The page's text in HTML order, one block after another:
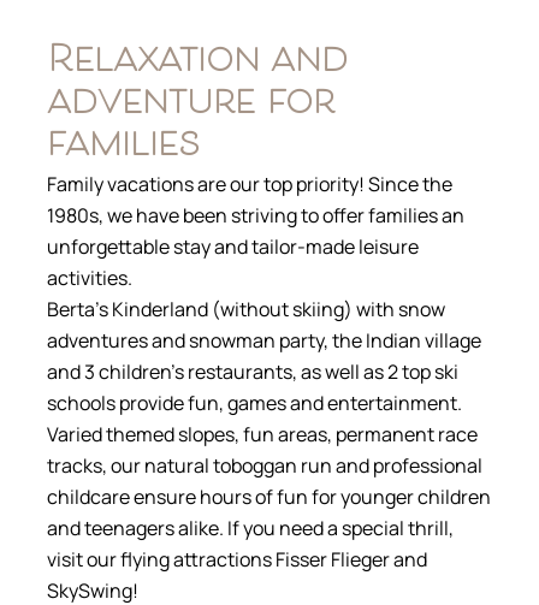
Relaxation and
adventure for
families
Family vacations are our top priority! Since the
1980s, we have been striving to offer families an
unforgettable stay and tailor-made leisure
activities.
Berta’s Kinderland (without skiing) with snow
adventures and snowman party, the Indian village
and 3 children’s restaurants, as well as 2 top ski
schools provide fun, games and entertainment.
Varied themed slopes, fun areas, permanent race
tracks, our natural toboggan run and professional
childcare ensure hours of fun for younger children
and teenagers alike. If you need a special thrill,
visit our flying attractions Fisser Flieger and
SkySwing!